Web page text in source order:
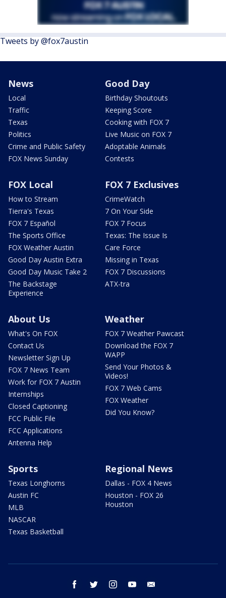
Tweets by @fox7austin
News
Local
Traffic
Texas
Politics
Crime and Public Safety
FOX News Sunday
Good Day
Birthday Shoutouts
Keeping Score
Cooking with FOX 7
Live Music on FOX 7
Adoptable Animals
Contests
FOX Local
How to Stream
Tierra's Texas
FOX 7 Español
The Sports Office
FOX Weather Austin
Good Day Austin Extra
Good Day Music Take 2
The Backstage
Experience
FOX 7 Exclusives
CrimeWatch
7 On Your Side
FOX 7 Focus
Texas: The Issue Is
Care Force
Missing in Texas
FOX 7 Discussions
ATX-tra
About Us
What's On FOX
Contact Us
Newsletter Sign Up
FOX 7 News Team
Work for FOX 7 Austin
Internships
Closed Captioning
FCC Public File
FCC Applications
Antenna Help
Weather
FOX 7 Weather Pawcast
Download the FOX 7
WAPP
Send Your Photos &
Videos!
FOX 7 Web Cams
FOX Weather
Did You Know?
Sports
Texas Longhorns
Austin FC
MLB
NASCAR
Texas Basketball
Regional News
Dallas - FOX 4 News
Houston - FOX 26
Houston
facebook twitter instagram youtube